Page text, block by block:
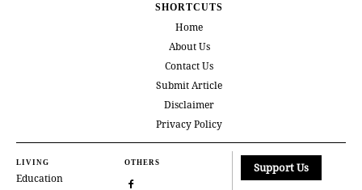
SHORTCUTS
Home
About Us
Contact Us
Submit Article
Disclaimer
Privacy Policy
LIVING
Education
OTHERS Support Us